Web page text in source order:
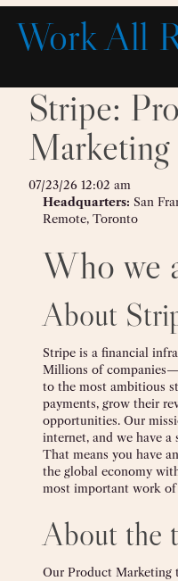
Skip
content
Work All
Stripe:
07/23/26 12:02 am
Headquarters: San
Remote, Toronto
Who we
About
Stripe is a financial
Millions of
to the most ambitious
payments, grow their
opportunities. Our
internet, and we have a
That means you have
the global economy
most important work of
About the
Our Product Marketing